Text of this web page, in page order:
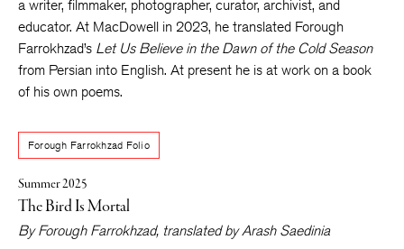
a writer, filmmaker, photographer, curator, archivist, and
educator. At MacDowell in 2023, he translated Forough
Farrokhzad’s Let Us Believe in the Dawn of the Cold Season
from Persian into English. At present he is at work on a book
of his own poems.
Forough Farrokhzad Folio
Summer 2025
The Bird Is Mortal
ByForough Farrokhzad, translated byArash Saedinia